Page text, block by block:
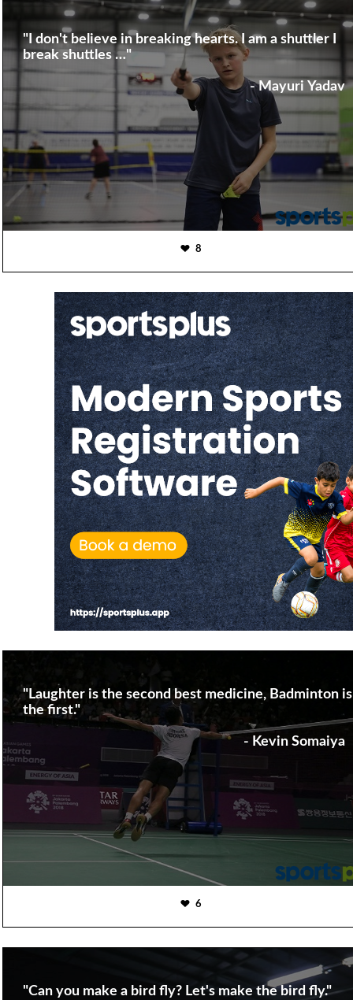
"I don't believe in breaking hearts. I am a shuttler I
break shuttles …"
- Mayuri Yadav
8
"Laughter is the second best medicine, Badminton is
the first."
- Kevin Somaiya
6
"Can you make a bird fly? Let's make the bird fly."